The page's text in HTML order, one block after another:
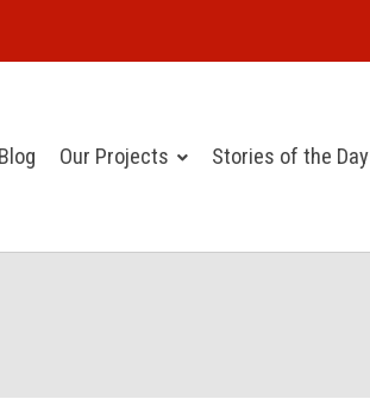
Blog Our Projects Stories of the Day